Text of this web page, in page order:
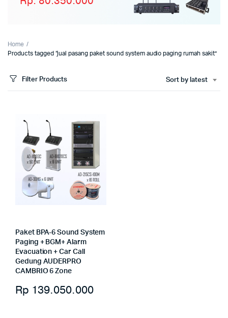
Home
Products tagged “jual pasang paket sound system audio paging rumah sakit”
Filter Products Sort by latest
Paket BPA-6 Sound System
Paging + BGM+ Alarm
Evacuation + Car Call
Gedung AUDERPRO
CAMBRIO 6 Zone
Rp 139.050.000